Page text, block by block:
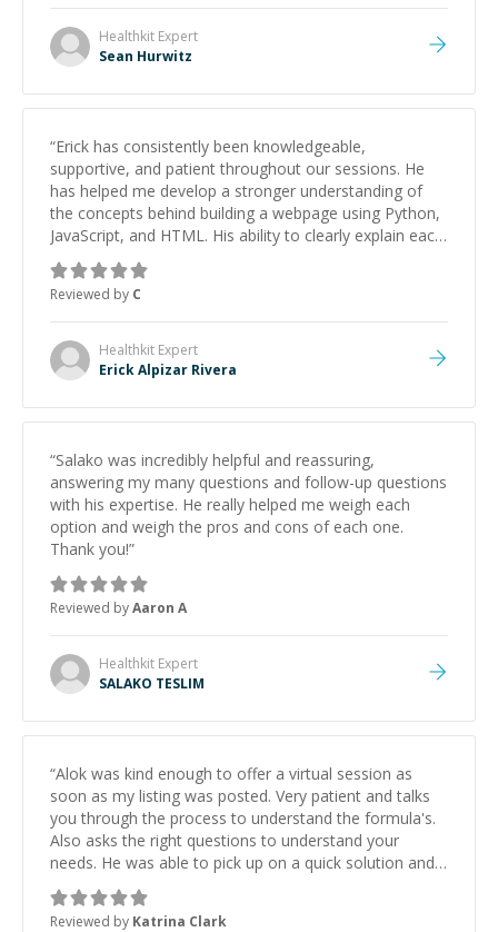
Healthkit Expert
Sean Hurwitz
“Erick has consistently been knowledgeable,
supportive, and patient throughout our sessions. He
has helped me develop a stronger understanding of
the concepts behind building a webpage using Python,
JavaScript, and HTML. His ability to clearly explain each
topic has made the learning process much more
approachable and effective. I appreciate his guidance
and would highly recommend him as a mentor.
Reviewed by C
Healthkit Expert
Erick Alpizar Rivera
“Salako was incredibly helpful and reassuring,
answering my many questions and follow-up questions
with his expertise. He really helped me weigh each
option and weigh the pros and cons of each one.
Thank you!”
Reviewed byAaron A
Healthkit Expert
SALAKO TESLIM
“Alok was kind enough to offer a virtual session as
soon as my listing was posted. Very patient and talks
you through the process to understand the formula's.
Also asks the right questions to understand your
needs. He was able to pick up on a quick solution and
he got the work done very fast. Highly recommend -
thank you!
Reviewed by Katrina Clark